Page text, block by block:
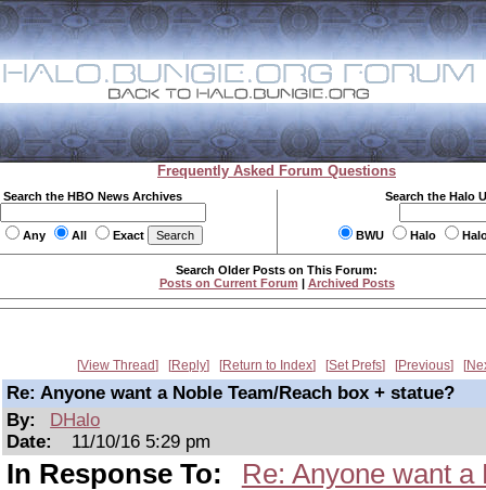
Frequently Asked Forum Questions
Search the HBO News Archives
Any All Exact
Search the Halo
BWU Halo
Search Older Posts on This Forum:
Posts on Current Forum | Archived Posts
View Thread Reply Return to Index Set Prefs Previous
Re: Anyone want a Noble Team/Reach box + statue?
By:
DHalo
Date:
11/10/16 5:29 pm
In Response To:
Re: Anyone want